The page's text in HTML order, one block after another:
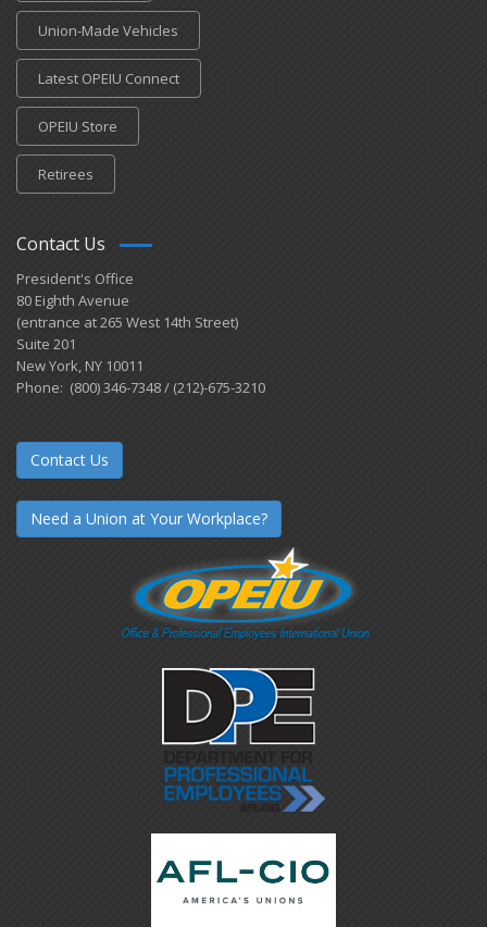
Union-Made Vehicles
Latest OPEIU Connect
OPEIU Store
Retirees
Contact Us
President's Office
80 Eighth Avenue
(entrance at 265 West 14th Street)
Suite 201
New York, NY 10011
Phone: (800) 346-7348 / (212)-675-3210
Contact Us
Need a Union at Your Workplace?